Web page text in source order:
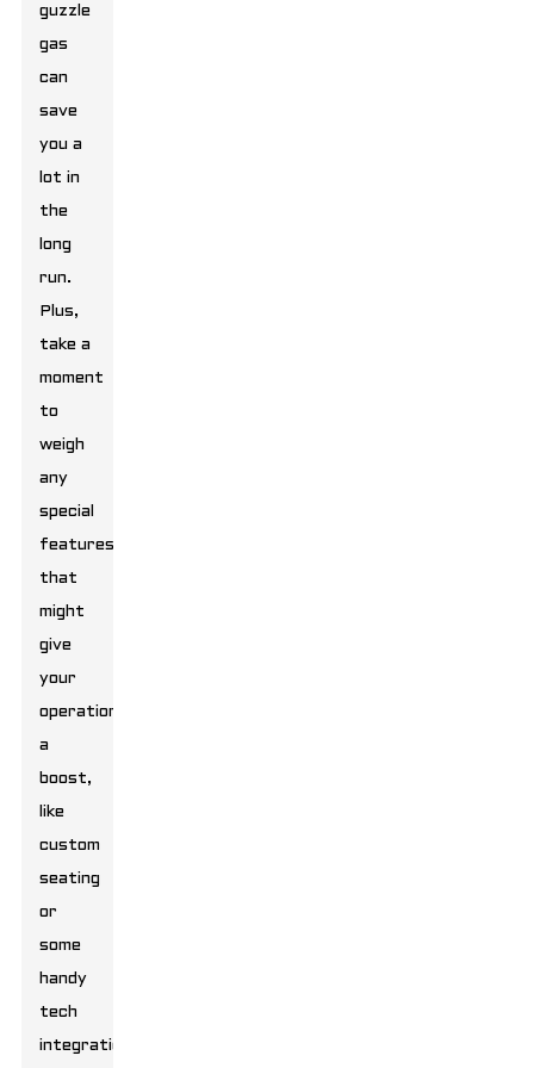
guzzle
gas
can
save
you a
lot in
the
long
run.
Plus,
take a
moment
to
weigh
any
special
features
that
might
give
your
operations
a
boost,
like
custom
seating
or
some
handy
tech
integrations